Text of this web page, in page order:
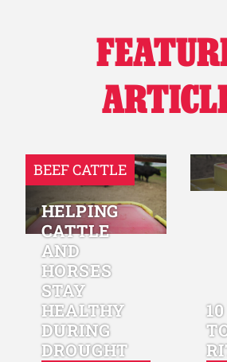
BEEF CATTLE
HELPING
CATTLE
AND
HORSES
STAY
HEALTHY
DURING
DROUGHT